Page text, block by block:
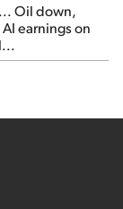
Oil down,
earnings on